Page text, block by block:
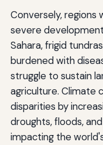
Conversely,
severe
Sahara, frigid
burdened with
struggle to sustain
agriculture. Climate
disparities by
droughts, floods,
impacting the